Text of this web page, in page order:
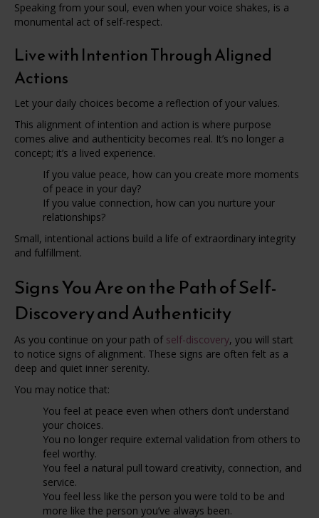
Speaking from your soul, even when your voice shakes, is a
monumental act of self-respect.
Live with Intention Through Aligned
Actions
Let your daily choices become a reflection of your values.
This alignment of intention and action is where purpose
comes alive and authenticity becomes real. It’s no longer a
concept; it’s a lived experience.
If you value peace, how can you create more moments
of peace in your day?
If you value connection, how can you nurture your
relationships?
Small, intentional actions build a life of extraordinary integrity
and fulfillment.
Signs You Are on the Path of Self-
Discovery and Authenticity
As you continue on your path of self-discovery, you will start
to notice signs of alignment. These signs are often felt as a
deep and quiet inner serenity.
You may notice that:
You feel at peace even when others don’t understand
your choices.
You no longer require external validation from others to
feel worthy.
You feel a natural pull toward creativity, connection, and
service.
You feel less like the person you were told to be and
more like the person you’ve always been.